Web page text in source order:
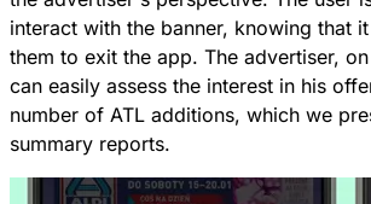
interact with the banner, knowing that
them to exit the app. The advertiser,
can easily assess the interest in his
number of ATL additions, which we
summary reports.